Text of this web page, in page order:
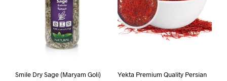
Smile Dry Sage (Maryam Goli)
Yekta Premium Quality Persian